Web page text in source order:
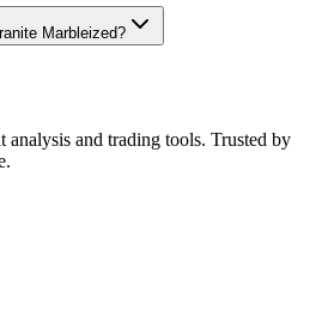
Marbleized?
analysis and trading tools. Trusted by